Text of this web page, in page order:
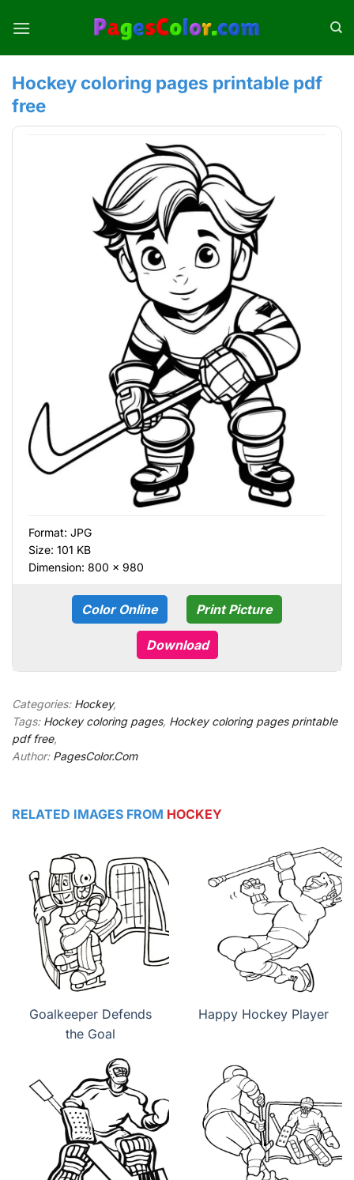
Hockey coloring pages printable pdf
free
Format: JPG
Size: 101 KB
Dimension: 800 × 980
Color Online Print Picture
Download
Categories: Hockey,
Tags: Hockey coloring pages, Hockey coloring pages printable
pdf free,
Author: PagesColor.Com
RELATED IMAGES FROM HOCKEY
Goalkeeper Defends
the Goal
Happy Hockey Player